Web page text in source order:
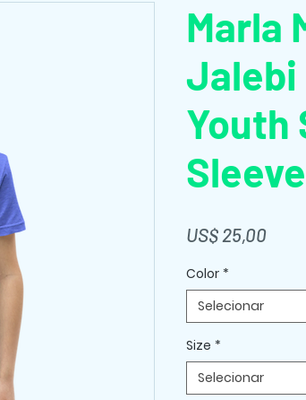
Marla
Jalebi
Youth
US$ 25,00Preço
Color *
Selecionar
Size *
Selecionar